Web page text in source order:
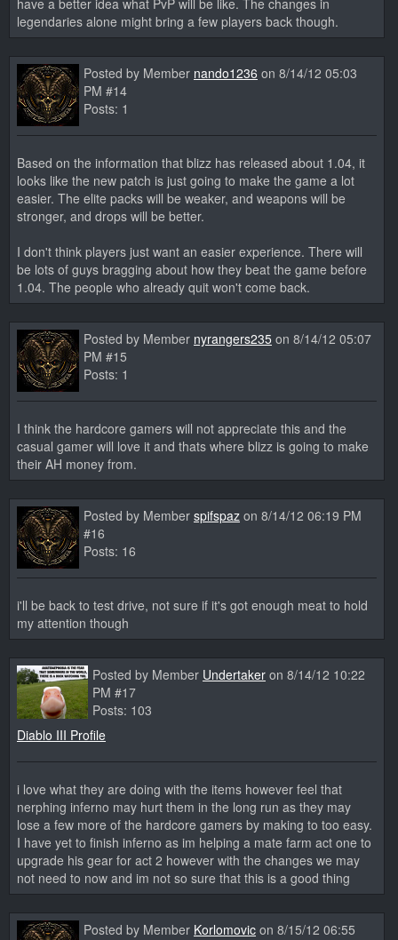
have a better idea what PvP will be like. The changes in
legendaries alone might bring a few players back though.
Posted by Member nando1236 on 8/14/12 05:03
PM #14
Posts: 1
Based on the information that blizz has released about 1.04, it
looks like the new patch is just going to make the game a lot
easier. The elite packs will be weaker, and weapons will be
stronger, and drops will be better.
I don't think players just want an easier experience. There will
be lots of guys bragging about how they beat the game before
1.04. The people who already quit won't come back.
Posted by Member nyrangers235 on 8/14/12 05:07
PM #15
Posts: 1
I think the hardcore gamers will not appreciate this and the
casual gamer will love it and thats where blizz is going to make
their AH money from.
Posted by Member spifspaz on 8/14/12 06:19 PM
#16
Posts: 16
i'll be back to test drive, not sure if it's got enough meat to hold
my attention though
Posted by Member Undertaker on 8/14/12 10:22
PM #17
Posts: 103
Diablo III Profile
i love what they are doing with the items however feel that
nerphing inferno may hurt them in the long run as they may
lose a few more of the hardcore gamers by making to too easy.
I have yet to finish inferno as im helping a mate farm act one to
upgrade his gear for act 2 however with the changes we may
not need to now and im not so sure that this is a good thing
Posted by Member Korlomovic on 8/15/12 06:55